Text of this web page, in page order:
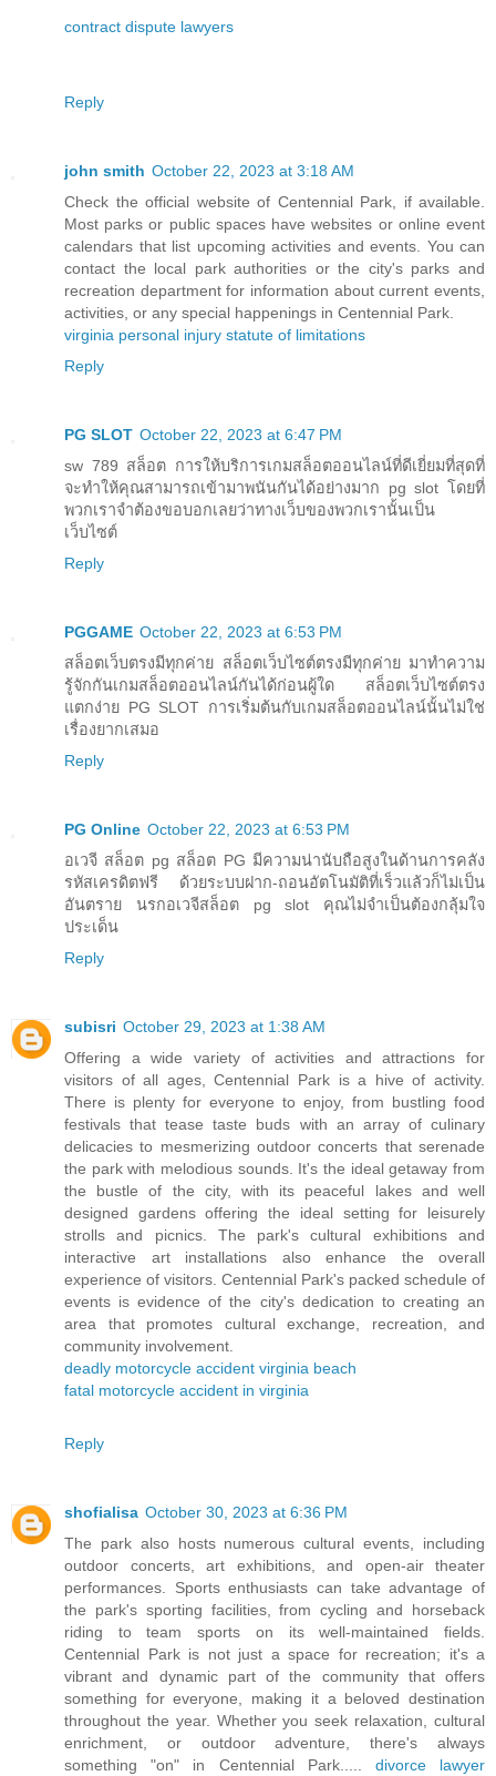
contract dispute lawyers
Reply
john smith October 22, 2023 at 3:18 AM
Check the official website of Centennial Park, if available.
Most parks or public spaces have websites or online event
calendars that list upcoming activities and events. You can
contact the local park authorities or the city's parks and
recreation department for information about current events,
activities, or any special happenings in Centennial Park.
virginia personal injury statute of limitations
Reply
PG SLOT October 22, 2023 at 6:47 PM
sw 789 สล็อต การให้บริการเกมสล็อตออนไลน์ที่ดีเยี่ยมที่สุดที่
จะทำให้คุณสามารถเข้ามาพนันกันได้อย่างมาก pg slot โดยที่
พวกเราจำต้องขอบอกเลยว่าทางเว็บของพวกเรานั้นเป็น
เว็บไซต์
Reply
PGGAME October 22, 2023 at 6:53 PM
สล็อตเว็บตรงมีทุกค่าย สล็อตเว็บไซต์ตรงมีทุกค่าย มาทำความ
รู้จักกันเกมสล็อตออนไลน์กันได้ก่อนผู้ใด สล็อตเว็บไซต์ตรง
แตกง่าย PG SLOT การเริ่มต้นกับเกมสล็อตออนไลน์นั้นไม่ใช่
เรื่องยากเสมอ
Reply
PG Online October 22, 2023 at 6:53 PM
อเวจี สล็อต pg สล็อต PG มีความน่านับถือสูงในด้านการคลัง
รหัสเครดิตฟรี ด้วยระบบฝาก-ถอนอัตโนมัติที่เร็วแล้วก็ไม่เป็น
อันตราย นรกอเวจีสล็อต pg slot คุณไม่จำเป็นต้องกลุ้มใจ
ประเด็น
Reply
subisri October 29, 2023 at 1:38 AM
Offering a wide variety of activities and attractions for
visitors of all ages, Centennial Park is a hive of activity.
There is plenty for everyone to enjoy, from bustling food
festivals that tease taste buds with an array of culinary
delicacies to mesmerizing outdoor concerts that serenade
the park with melodious sounds. It's the ideal getaway from
the bustle of the city, with its peaceful lakes and well
designed gardens offering the ideal setting for leisurely
strolls and picnics. The park's cultural exhibitions and
interactive art installations also enhance the overall
experience of visitors. Centennial Park's packed schedule of
events is evidence of the city's dedication to creating an
area that promotes cultural exchange, recreation, and
community involvement.
deadly motorcycle accident virginia beach
fatal motorcycle accident in virginia
Reply
shofialisa October 30, 2023 at 6:36 PM
The park also hosts numerous cultural events, including
outdoor concerts, art exhibitions, and open-air theater
performances. Sports enthusiasts can take advantage of
the park's sporting facilities, from cycling and horseback
riding to team sports on its well-maintained fields.
Centennial Park is not just a space for recreation; it's a
vibrant and dynamic part of the community that offers
something for everyone, making it a beloved destination
throughout the year. Whether you seek relaxation, cultural
enrichment, or outdoor adventure, there's always
something "on" in Centennial Park.....
divorce lawyer